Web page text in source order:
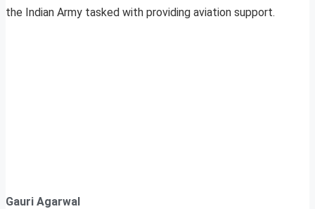
the Indian Army tasked with providing aviation support.
Gauri Agarwal